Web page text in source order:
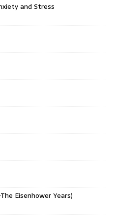
and Stress
Eisenhower Years)